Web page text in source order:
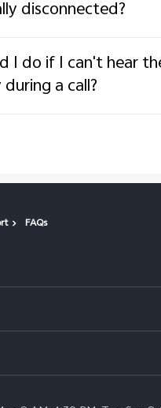
disconnected?
I do if I can't hear
a call?
FAQs